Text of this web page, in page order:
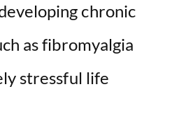
chronic
as fibromyalgia
stressful life